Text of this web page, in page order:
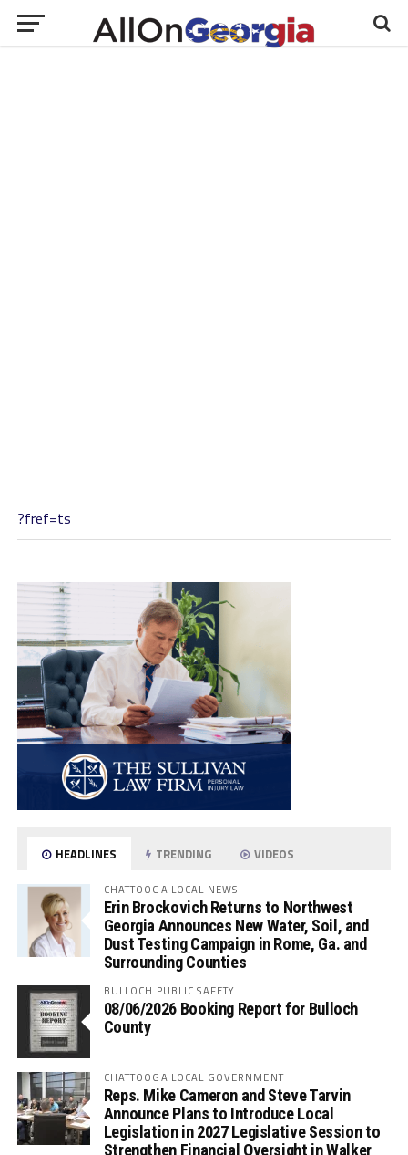
?fref=ts
HEADLINES TRENDING VIDEOS
CHATTOOGA LOCAL NEWS
Erin Brockovich Returns to Northwest
Georgia Announces New Water, Soil, and
Dust Testing Campaign in Rome, Ga. and
Surrounding Counties
BULLOCH PUBLIC SAFETY
08/06/2026 Booking Report for Bulloch
County
CHATTOOGA LOCAL GOVERNMENT
Reps. Mike Cameron and Steve Tarvin
Announce Plans to Introduce Local
Legislation in 2027 Legislative Session to
Strengthen Financial Oversight in Walker